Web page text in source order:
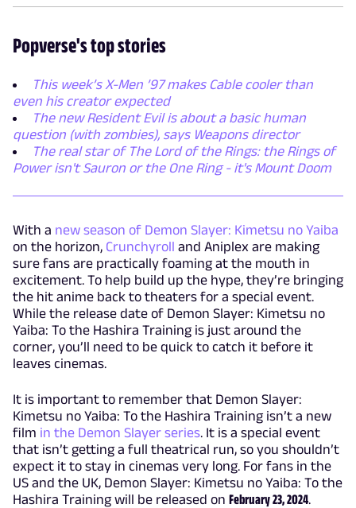
Popverse's top stories
This week’s X-Men ’97 makes Cable cooler than
even his creator expected
The new Resident Evil is about a basic human
question (with zombies), says Weapons director
The real star of The Lord of the Rings: the Rings of
Power isn't Sauron or the One Ring - it's Mount Doom
With a new season of Demon Slayer: Kimetsu no Yaiba
on the horizon, Crunchyroll and Aniplex are making
sure fans are practically foaming at the mouth in
excitement. To help build up the hype, they’re bringing
the hit anime back to theaters for a special event.
While the release date of Demon Slayer: Kimetsu no
Yaiba: To the Hashira Training is just around the
corner, you’ll need to be quick to catch it before it
leaves cinemas.
It is important to remember that Demon Slayer:
Kimetsu no Yaiba: To the Hashira Training isn’t a new
film in the Demon Slayer series. It is a special event
that isn’t getting a full theatrical run, so you shouldn’t
expect it to stay in cinemas very long. For fans in the
US and the UK, Demon Slayer: Kimetsu no Yaiba: To the
Hashira Training will be released on February 23, 2024.